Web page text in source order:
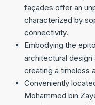
façades offer an
characterized by
connectivity.
Embodying the
architectural design
creating a timeless
Conveniently
Mohammed bin